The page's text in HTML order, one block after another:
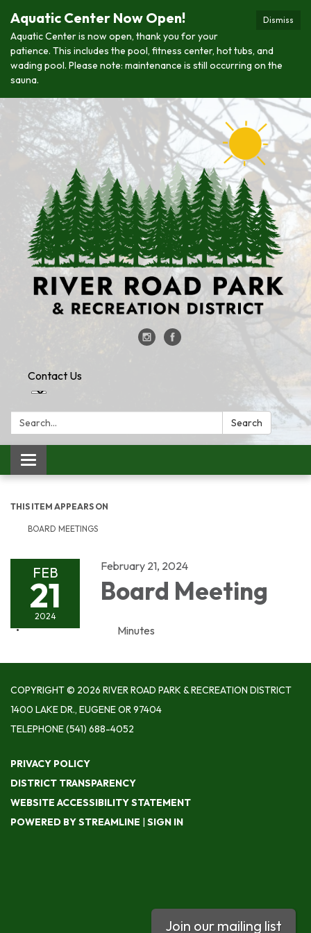
Dismiss
Aquatic Center Now Open!
Aquatic Center is now open, thank you for your
patience. This includes the pool, fitness center, hot tubs, and
wading pool. Please note: maintenance is still occurring on the
sauna.
Contact Us
Search: Search
Toggle
navigation
THIS ITEM APPEARS ON
BOARD MEETINGS
FEB
21
2024
February 21, 2024
Board Meeting
Minutes
COPYRIGHT © 2026 RIVER ROAD PARK & RECREATION DISTRICT
1400 LAKE DR., EUGENE OR 97404
TELEPHONE(541) 688-4052
PRIVACY POLICY
DISTRICT TRANSPARENCY
WEBSITE ACCESSIBILITY STATEMENT
POWERED BY STREAMLINE
SIGN IN
Join our mailing list